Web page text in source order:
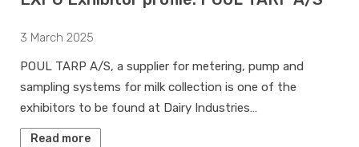
3 March 2025
POUL TARP A/S, a supplier for metering, pump and
sampling systems for milk collection is one of the
exhibitors to be found at Dairy Industries…
Read more